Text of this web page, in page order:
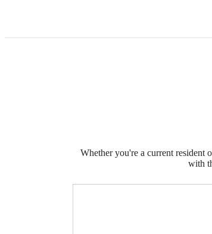
Whether you're a current resident
with